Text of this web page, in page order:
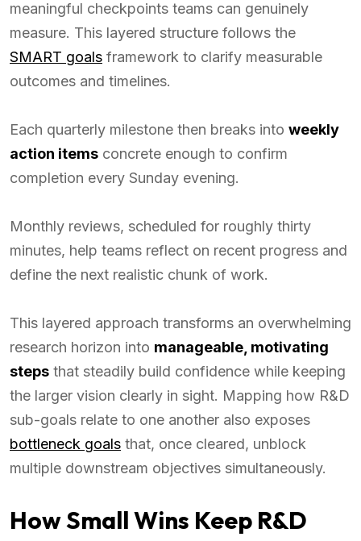
meaningful checkpoints teams can genuinely
measure. This layered structure follows the
SMART goals framework to clarify measurable
outcomes and timelines.
Each quarterly milestone then breaks into weekly
action items concrete enough to confirm
completion every Sunday evening.
Monthly reviews, scheduled for roughly thirty
minutes, help teams reflect on recent progress and
define the next realistic chunk of work.
This layered approach transforms an overwhelming
research horizon into manageable, motivating
steps that steadily build confidence while keeping
the larger vision clearly in sight. Mapping how R&D
sub-goals relate to one another also exposes
bottleneck goals that, once cleared, unblock
multiple downstream objectives simultaneously.
How Small Wins Keep R&D